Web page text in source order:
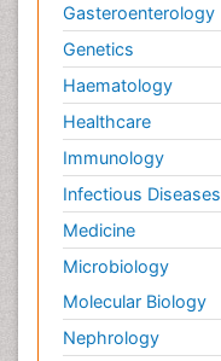
Gasteroenterology
Genetics
Haematology
Healthcare
Immunology
Infectious Diseases
Medicine
Microbiology
Molecular Biology
Nephrology